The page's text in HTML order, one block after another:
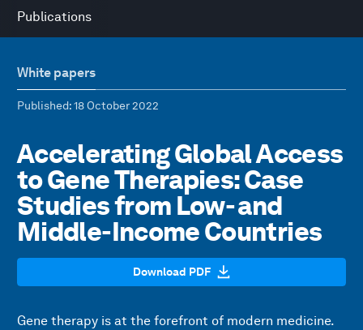
Publications
White papers
Published: 18 October 2022
Accelerating Global Access
to Gene Therapies: Case
Studies from Low- and
Middle-Income Countries
Download PDF
Gene therapy is at the forefront of modern medicine.